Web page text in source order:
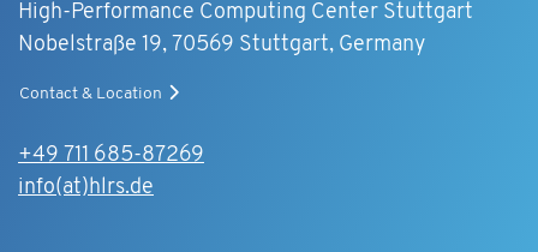
High-Performance Computing Center Stuttgart
Nobelstraße 19, 70569 Stuttgart, Germany
Contact & Location
+49 711 685-87269
info(at)hlrs.de